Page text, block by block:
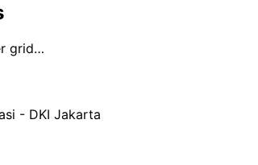
grid…